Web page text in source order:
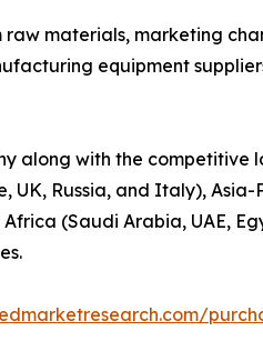
materials, marketing
equipment
along with the
UK, Russia, and Italy),
(Saudi Arabia, UAE,